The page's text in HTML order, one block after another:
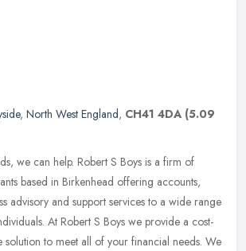
, North West England, CH41 4DA (5.09
we can help. Robert S Boys is a firm of
based in Birkenhead offering accounts,
advisory and support services to a wide range
At Robert S Boys we provide a cost-
solution to meet all of your financial needs. We